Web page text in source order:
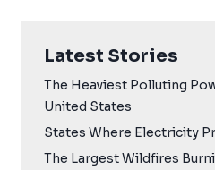
Latest Stories
The Heaviest Polluting
United States
States Where Electricity
The Largest Wildfires